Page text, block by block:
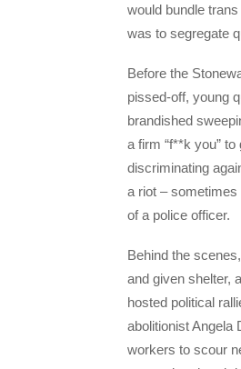
would bundle
was to segregate
Before the
pissed-off, young
brandished
a firm “f**k you”
discriminating
a riot –
of a police officer.
Behind the
and given shelter,
hosted political
abolitionist Angela
workers to scour